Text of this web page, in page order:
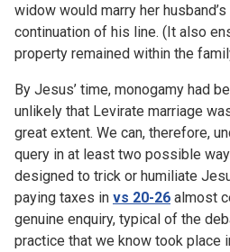
widow would marry her
continuation of his line. (It also
property remained within the
By Jesus’ time, monogamy had
unlikely that Levirate marriage
great extent. We can, therefore,
query in at least two possible
designed to trick or humiliate
paying taxes in vs 20-26 almost
genuine enquiry, typical of the
practice that we know took place